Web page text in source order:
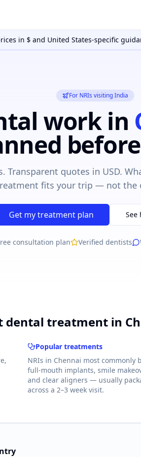
in $ and United States-specific
For NRIs visiting India
work in
Transparent quotes in USD.
fits your trip — not the
Get my treatment plan See
consultation plan Verified dentists
dental treatment in
Popular treatments
NRIs in Chennai most commonly
full-mouth implants, smile
and clear aligners — usually
across a 2–3 week visit.